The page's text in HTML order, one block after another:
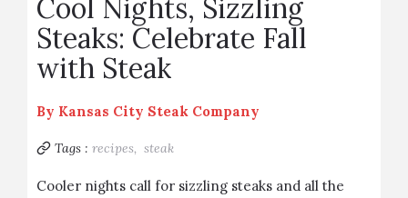
Cool Nights, Sizzling
Steaks: Celebrate Fall
with Steak
By Kansas City Steak Company
Tags : recipes, steak
Cooler nights call for sizzling steaks and all the